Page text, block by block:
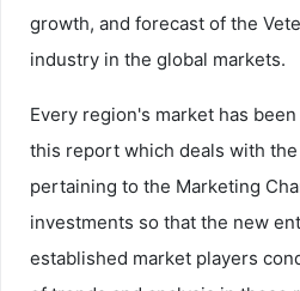
growth, and forecast of the
industry in the global markets.
Every region's market has
this report which deals with
pertaining to the Marketing
investments so that the new
established market players